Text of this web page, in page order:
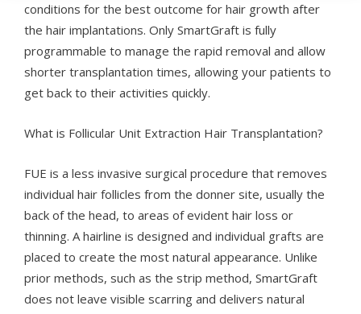
conditions for the best outcome for hair growth after
the hair implantations. Only SmartGraft is fully
programmable to manage the rapid removal and allow
shorter transplantation times, allowing your patients to
get back to their activities quickly.
What is Follicular Unit Extraction Hair Transplantation?
FUE is a less invasive surgical procedure that removes
individual hair follicles from the donner site, usually the
back of the head, to areas of evident hair loss or
thinning. A hairline is designed and individual grafts are
placed to create the most natural appearance. Unlike
prior methods, such as the strip method, SmartGraft
does not leave visible scarring and delivers natural